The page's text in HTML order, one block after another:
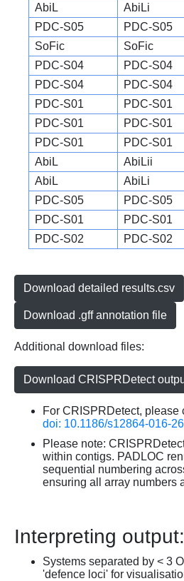
AbiL
AbiLi
PDC-S05
PDC-S05
SoFic
SoFic
PDC-S04
PDC-S04
PDC-S04
PDC-S04
PDC-S01
PDC-S01
PDC-S01
PDC-S01
PDC-S01
PDC-S01
AbiL
AbiLii
AbiL
AbiLi
PDC-S05
PDC-S05
PDC-S01
PDC-S01
PDC-S02
PDC-S02
Download detailed results.csv
Download .gff annotation file
Additional download files:
Download CRISPRDetect
For CRISPRDetect, please
doi: 10.1186/s12864-016-
Please note:
within contigs. PADLOC
sequential numbering
ensuring all array numbers
Interpreting output:
Systems separated by < 3
'defence loci' for